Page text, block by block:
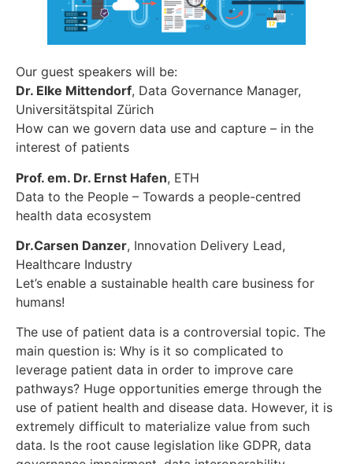
Our guest speakers will be:
Dr. Elke Mittendorf, Data Governance Manager,
Universitätspital Zürich
How can we govern data use and capture – in the
interest of patients
Prof. em. Dr. Ernst Hafen, ETH
Data to the People – Towards a people-centred
health data ecosystem
Dr.Carsen Danzer, Innovation Delivery Lead,
Healthcare Industry
Let’s enable a sustainable health care business for
humans!
The use of patient data is a controversial topic. The
main question is: Why is it so complicated to
leverage patient data in order to improve care
pathways? Huge opportunities emerge through the
use of patient health and disease data. However, it is
extremely difficult to materialize value from such
data. Is the root cause legislation like GDPR, data